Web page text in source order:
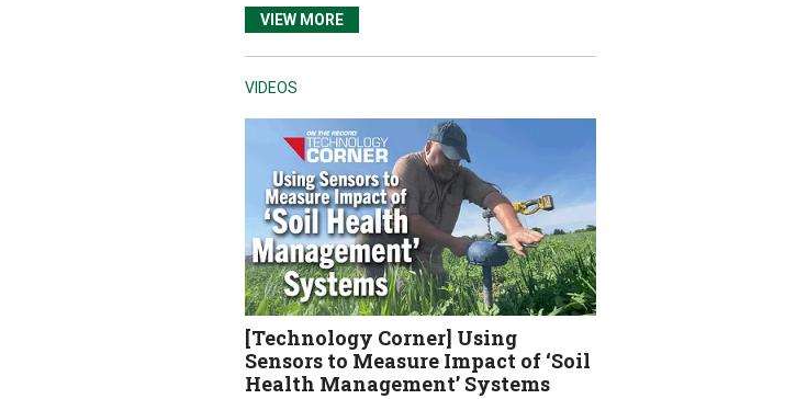
VIEW MORE
VIDEOS
[Technology Corner] Using
Sensors to Measure Impact of ‘Soil
Health Management’ Systems